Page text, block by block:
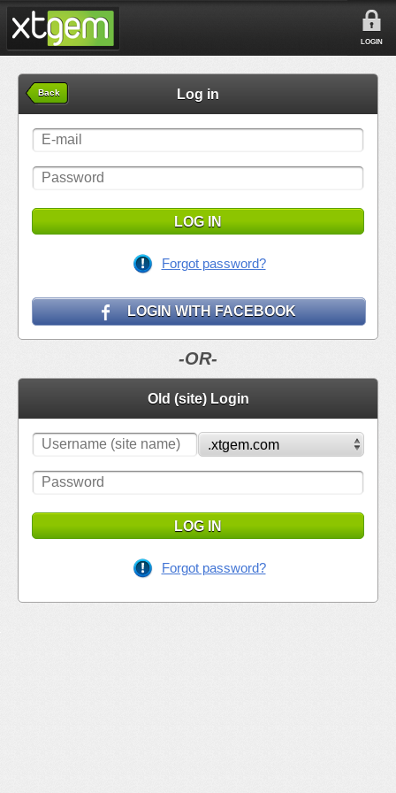
LOGIN
Back Log in
LOG IN
Forgot password?
LOGIN WITH FACEBOOK
-OR-
Old (site) Login
LOG IN
Forgot password?